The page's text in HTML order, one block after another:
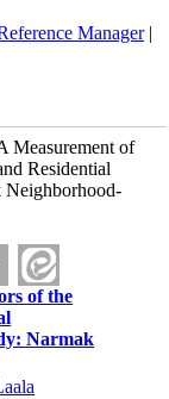
Manager|
Measurement of
Residential
Neighborhood-
of the
Narmak